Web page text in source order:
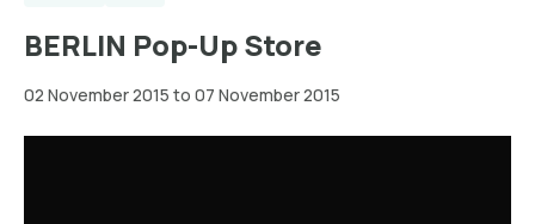
BERLIN Pop-Up Store
02 November 2015 to 07 November 2015